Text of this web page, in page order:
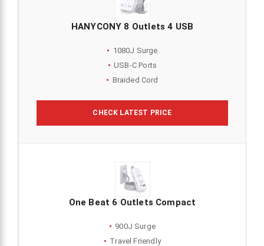
HANYCONY 8 Outlets 4 USB
1080J Surge
USB-C Ports
Braided Cord
CHECK LATEST PRICE
One Beat 6 Outlets Compact
900J Surge
Travel Friendly